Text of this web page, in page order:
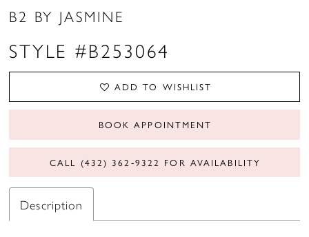
B2 BY JASMINE
STYLE #B253064
ADD TO WISHLIST
BOOK APPOINTMENT
CALL (432) 362‑9322 FOR AVAILABILITY
Description